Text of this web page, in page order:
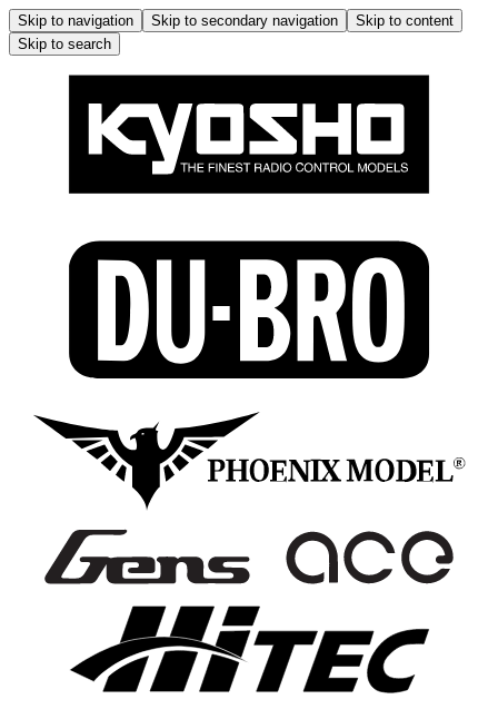
Skip to navigation Skip to secondary navigation
Skip to content
Skip to search